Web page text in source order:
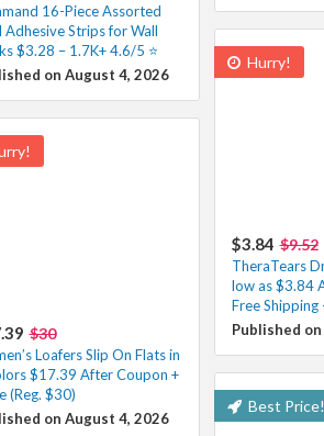
16-Piece Assorted
Adhesive Strips for Wall
$3.28 – 1.7K+ 4.6/5 ⭐️
on August 4, 2026
Hurry!
$3.84 $9.52
TheraTears
low as $3.84
Free Shipping
Published
$30
Loafers Slip On Flats in
$17.39 After Coupon +
(Reg. $30)
on August 4, 2026
Best Price!